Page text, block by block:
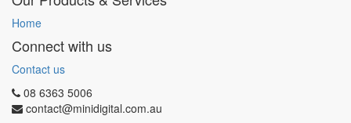
Home
Connect with us
Contact us
08 6363 5006
contact@minidigital.com.au